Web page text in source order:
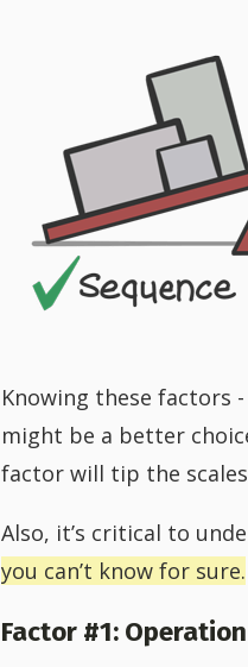
Knowing these factors
might be a better
factor will tip the
Also, it’s critical to
you can’t know for sure.
Factor #1: